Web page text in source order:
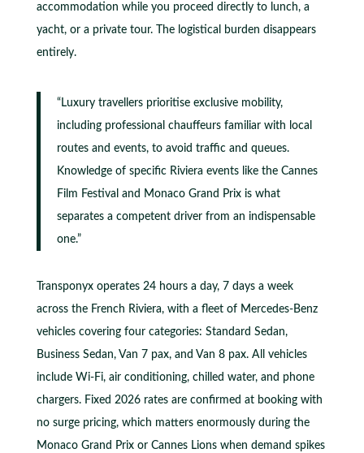
accommodation while you proceed directly to lunch, a
yacht, or a private tour. The logistical burden disappears
entirely.
“Luxury travellers prioritise exclusive mobility,
including professional chauffeurs familiar with local
routes and events, to avoid traffic and queues.
Knowledge of specific Riviera events like the Cannes
Film Festival and Monaco Grand Prix is what
separates a competent driver from an indispensable
one.”
Transponyx operates 24 hours a day, 7 days a week
across the French Riviera, with a fleet of Mercedes-Benz
vehicles covering four categories: Standard Sedan,
Business Sedan, Van 7 pax, and Van 8 pax. All vehicles
include Wi-Fi, air conditioning, chilled water, and phone
chargers. Fixed 2026 rates are confirmed at booking with
no surge pricing, which matters enormously during the
Monaco Grand Prix or Cannes Lions when demand spikes